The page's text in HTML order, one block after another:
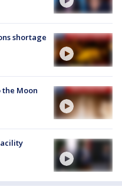
shortage
the Moon